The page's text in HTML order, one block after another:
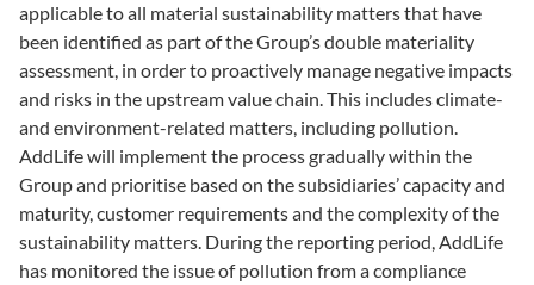
applicable to all material sustainability matters that have
been identified as part of the Group’s double materiality
assessment, in order to proactively manage negative impacts
and risks in the upstream value chain. This includes climate-
and environment-related matters, including pollution.
AddLife will implement the process gradually within the
Group and prioritise based on the subsidiaries’ capacity and
maturity, customer requirements and the complexity of the
sustainability matters. During the reporting period, AddLife
has monitored the issue of pollution from a compliance